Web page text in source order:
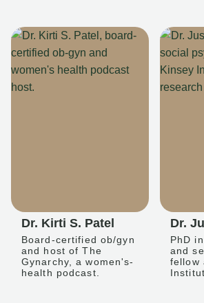
Dr. Kirti S. Patel
Board-certified ob/gyn
and host of The
Gynarchy, a women's-
health podcast.
Dr.
PhD
and
fellow